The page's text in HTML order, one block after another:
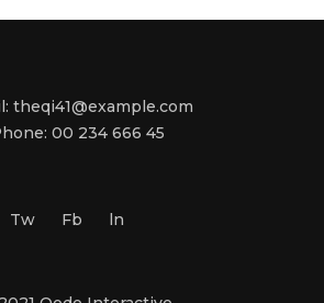
theqi41@example.com
00 234 666 45
Tw Fb ln